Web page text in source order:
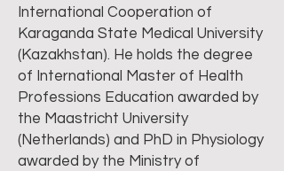
International Cooperation of
Karaganda State Medical University
(Kazakhstan). He holds the degree
of International Master of Health
Professions Education awarded by
the Maastricht University
(Netherlands) and PhD in Physiology
awarded by the Ministry of